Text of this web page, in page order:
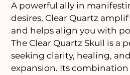
A powerful ally in
desires, Clear Quartz
and helps align you with
The Clear Quartz Skull is a
seeking clarity, healing,
expansion. Its